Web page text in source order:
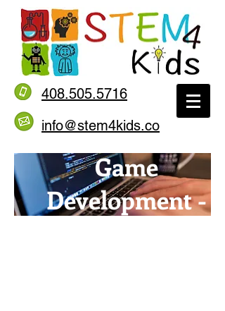
408.505.5716
info@stem4kids.co
Game
Development -